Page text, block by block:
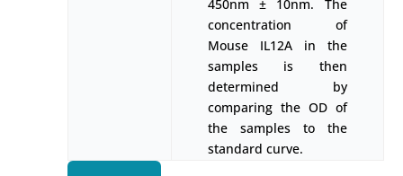
450nm ± 10nm. The
concentration of
Mouse IL12A in the
samples is then
determined by
comparing the OD of
the samples to the
standard curve.